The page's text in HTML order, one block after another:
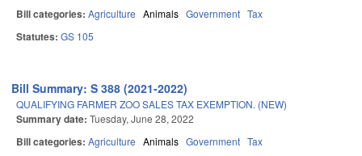
Bill categories: Agriculture Animals Government Tax
Statutes: GS 105
Bill Summary: S 388 (2021-2022)
QUALIFYING FARMER ZOO SALES TAX EXEMPTION. (NEW)
Summary date: Tuesday, June 28, 2022
Bill categories: Agriculture Animals Government Tax